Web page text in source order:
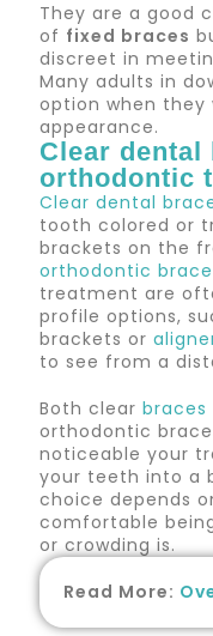
They are a good
of fixed braces
discreet in
Many adults in
option when they
appearance.
Clear
orthodontic
Clear dental
tooth colored or
brackets on the
orthodontic
treatment are
profile options,
brackets or
to see from a
Both clear
orthodontic
noticeable your
your teeth into a
choice depends
comfortable
or crowding is.
Read More: